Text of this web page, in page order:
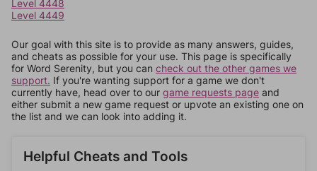
Level 4448
Level 4449
Our goal with this site is to provide as many answers, guides,
and cheats as possible for your use. This page is specifically
for Word Serenity, but you can check out the other games we
support. If you're wanting support for a game we don't
currently have, head over to our game requests page and
either submit a new game request or upvote an existing one on
the list and we can look into adding it.
Helpful Cheats and Tools